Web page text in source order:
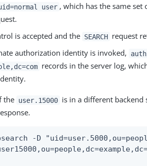
user , which has the same set
is accepted and the SEARCH request
authorization identity is invoked,
records in the server log,
the user.15000 is in a different backend
-D